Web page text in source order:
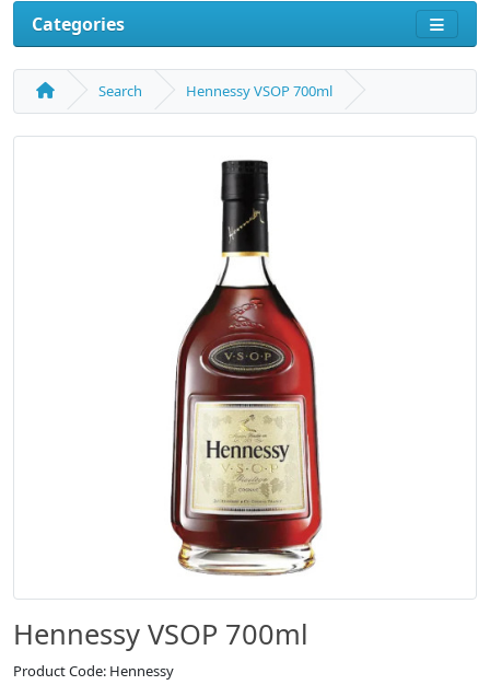
Categories
Search Hennessy VSOP 700ml
Hennessy VSOP 700ml
Product Code: Hennessy